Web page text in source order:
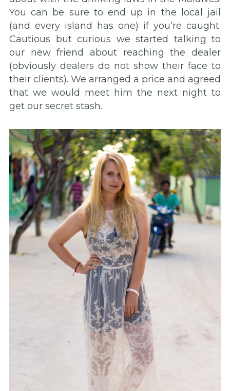
You can be sure to end up in the local jail
(and every island has one) if you’re caught.
Cautious but curious we started talking to
our new friend about reaching the dealer
(obviously dealers do not show their face to
their clients). We arranged a price and agreed
that we would meet him the next night to
get our secret stash.